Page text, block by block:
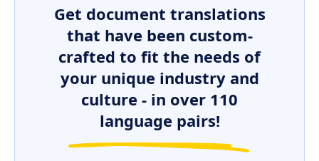
Get document translations
that have been custom-
crafted to fit the needs of
your unique industry and
culture - in over 110
language pairs!